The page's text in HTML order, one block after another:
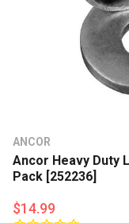
ANCOR
Ancor Heavy Duty
Pack [252236]
$14.99